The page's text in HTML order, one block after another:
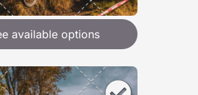
available options